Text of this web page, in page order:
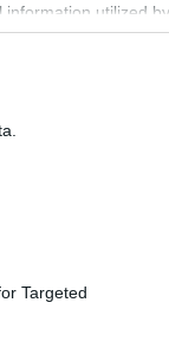
utilized
You may
us to third parties on
Targeted